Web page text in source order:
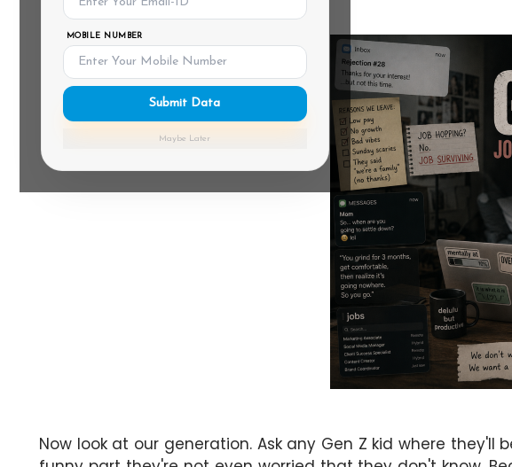
MOBILE NUMBER
Submit Data
Maybe Later
Now look at our generation. Ask any Gen Z kid where